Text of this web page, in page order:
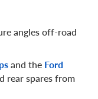
angles off-road
and the Ford
rear spares from